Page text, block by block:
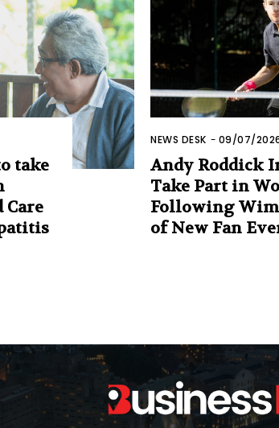
take
Care
NEWS DESK - 09/07/
Andy Roddick
Take Part in
Following
of New Fan